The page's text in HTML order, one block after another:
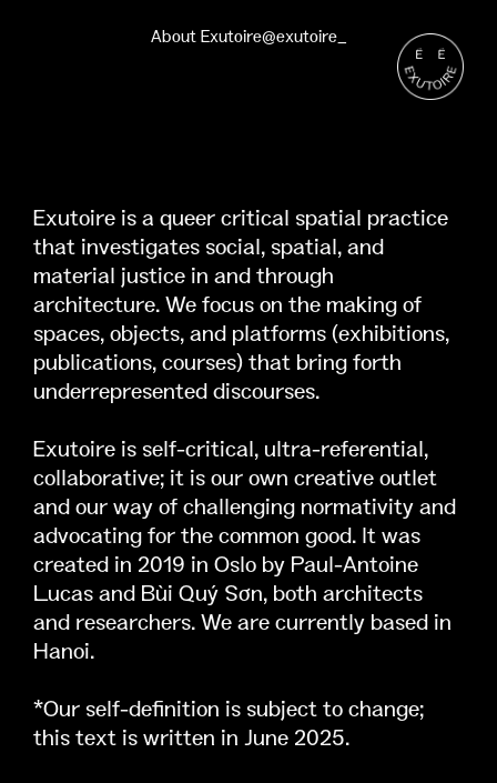
About Exutoire@exutoire_
Exutoire is a queer critical spatial practice
that investigates social, spatial, and
material justice in and through
architecture. We focus on the making of
spaces, objects, and platforms (exhibitions,
publications, courses) that bring forth
underrepresented discourses.
Exutoire is self-critical, ultra-referential,
collaborative; it is our own creative outlet
and our way of challenging normativity and
advocating for the common good. It was
created in 2019 in Oslo by Paul-Antoine
Lucas and Bùi Quý Sơn, both architects
and researchers. We are currently based in
Hanoi.
*Our self-definition is subject to change;
this text is written in June 2025.